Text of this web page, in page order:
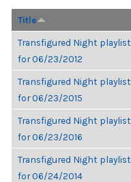
Title
Transfigured Night playlist
for 06/23/2012
Transfigured Night playlist
for 06/23/2015
Transfigured Night playlist
for 06/23/2016
Transfigured Night playlist
for 06/24/2014